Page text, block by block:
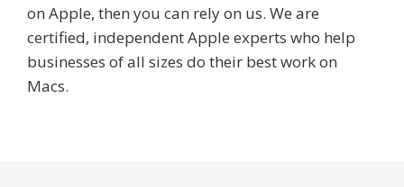
on Apple, then you can rely on us. We are
certified, independent Apple experts who help
businesses of all sizes do their best work on
Macs.